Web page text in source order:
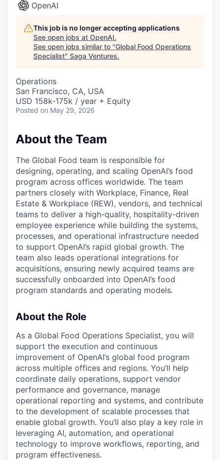
OpenAI
This job is no longer accepting applications
See open jobs at OpenAI.
See open jobs similar to "Global Food Operations
Specialist" Saga Ventures.
Operations
San Francisco, CA, USA
USD 158k-175k / year + Equity
Posted on May 29, 2026
About the Team
The Global Food team is responsible for
designing, operating, and scaling OpenAI’s food
program across offices worldwide. The team
partners closely with Workplace, Finance, Real
Estate & Workplace (REW), vendors, and technical
teams to deliver a high-quality, hospitality-driven
employee experience while building the systems,
processes, and operational infrastructure needed
to support OpenAI’s rapid global growth. The
team also leads operational integrations for
acquisitions, ensuring newly acquired teams are
successfully onboarded into OpenAI’s food
program standards and operating models.
About the Role
As a Global Food Operations Specialist, you will
support the execution and continuous
improvement of OpenAI’s global food program
across multiple offices and regions. You’ll help
coordinate daily operations, support vendor
performance and governance, manage
operational reporting and systems, and contribute
to the development of scalable processes that
enable global growth. You’ll also play a key role in
leveraging AI, automation, and operational
technology to improve workflows, reporting, and
program effectiveness.